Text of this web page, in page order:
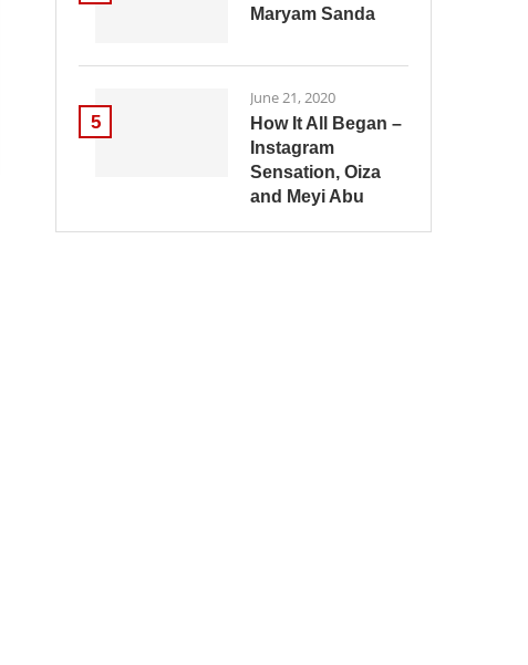
Maryam Sanda
5
June 21, 2020
How It All Began –
Instagram
Sensation, Oiza
and Meyi Abu